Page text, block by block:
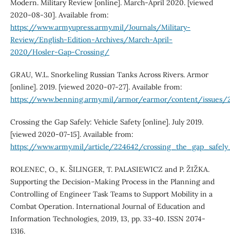
Modern. Military Review [online]. March-April 2020. [viewed
2020-08-30]. Available from:
https://www.armyupress.army.mil/Journals/Military-
Review/English-Edition-Archives/March-April-
2020/Hosler-Gap-Crossing/
GRAU, W.L. Snorkeling Russian Tanks Across Rivers. Armor
[online]. 2019. [viewed 2020-07-27]. Available from:
https://www.benning.army.mil/armor/earmor/content/issues/
Crossing the Gap Safely: Vehicle Safety [online]. July 2019.
[viewed 2020-07-15]. Available from:
https://www.army.mil/article/224642/
ROLENEC, O., K. ŠILINGER, T. PALASIEWICZ and P. ŽIŽKA.
Supporting the Decision-Making Process in the Planning and
Controlling of Engineer Task Teams to Support Mobility in a
Combat Operation. International Journal of Education and
Information Technologies, 2019, 13, pp. 33-40. ISSN 2074-
1316.